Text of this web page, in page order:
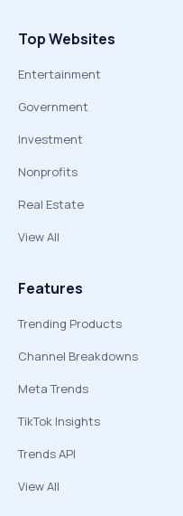
Top Websites
Entertainment
Government
Investment
Nonprofits
Real Estate
View All
Features
Trending Products
Channel Breakdowns
Meta Trends
TikTok Insights
Trends API
View All